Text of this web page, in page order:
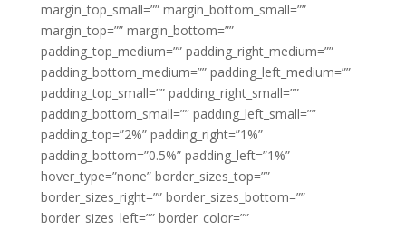
margin_top_small=”” margin_bottom_small=””
margin_top=”” margin_bottom=””
padding_top_medium=”” padding_right_medium=””
padding_bottom_medium=”” padding_left_medium=””
padding_top_small=”” padding_right_small=””
padding_bottom_small=”” padding_left_small=””
padding_top=”2%” padding_right=”1%”
padding_bottom=”0.5%” padding_left=”1%”
hover_type=”none” border_sizes_top=””
border_sizes_right=”” border_sizes_bottom=””
border_sizes_left=”” border_color=””